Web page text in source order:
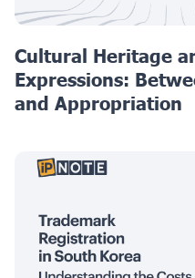
Cultural Heritage
Expressions:
and Appropriation